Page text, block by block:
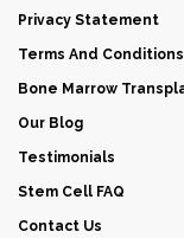
Privacy Statement
Terms And Conditions
Bone Marrow
Our Blog
Testimonials
Stem Cell FAQ
Contact Us